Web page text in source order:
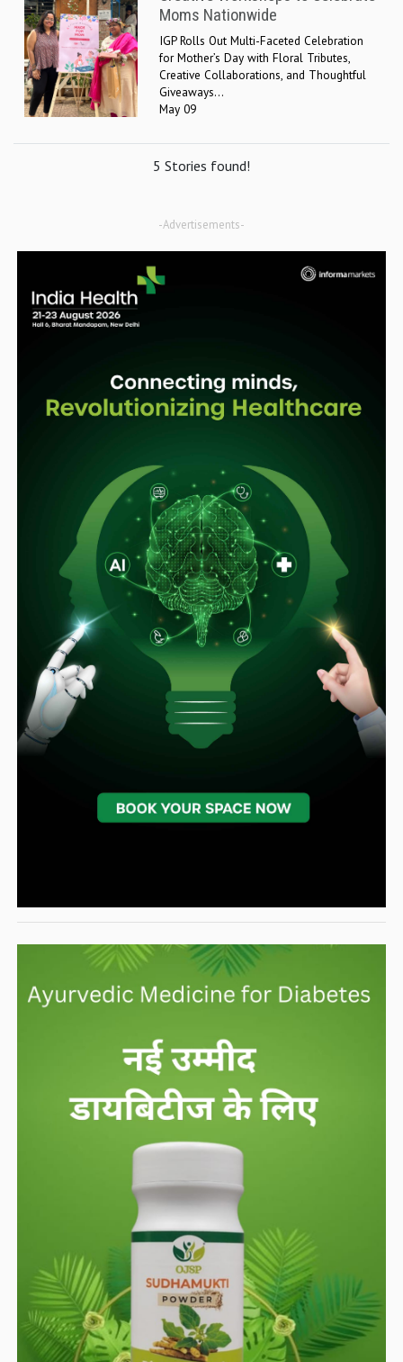
Moms Nationwide
IGP Rolls Out Multi-Faceted Celebration
for Mother’s Day with Floral Tributes,
Creative Collaborations, and Thoughtful
Giveaways...
May 09
5 Stories found!
-Advertisements-